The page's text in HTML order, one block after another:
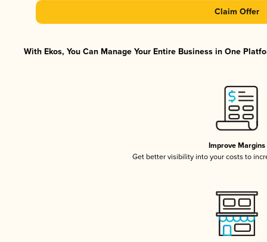
Claim Offer
With Ekos, You Can Manage Your Entire Business in One
Improve Margins
Get better visibility into your costs to